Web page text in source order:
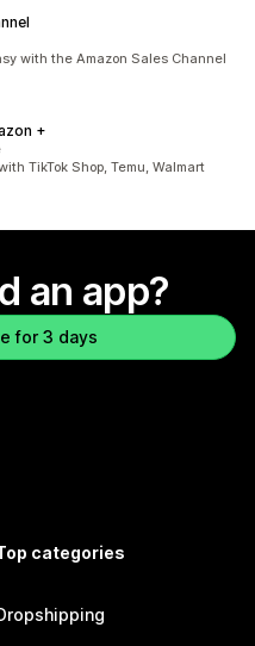
with the Amazon Sales Channel
+
TikTok Shop, Temu, Walmart
an app?
for 3 days
categories